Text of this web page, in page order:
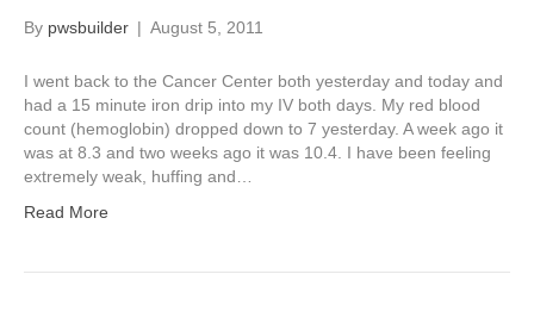
By pwsbuilder | August 5, 2011
I went back to the Cancer Center both yesterday and today and
had a 15 minute iron drip into my IV both days. My red blood
count (hemoglobin) dropped down to 7 yesterday. A week ago it
was at 8.3 and two weeks ago it was 10.4. I have been feeling
extremely weak, huffing and…
Read More